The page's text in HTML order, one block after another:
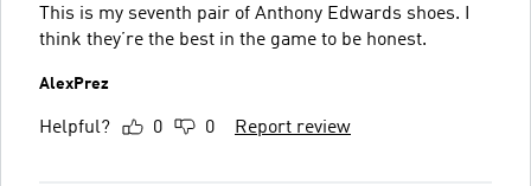
This is my seventh pair of Anthony Edwards shoes. I
think they’re the best in the game to be honest.
AlexPrez
Helpful? 0 0 Report review